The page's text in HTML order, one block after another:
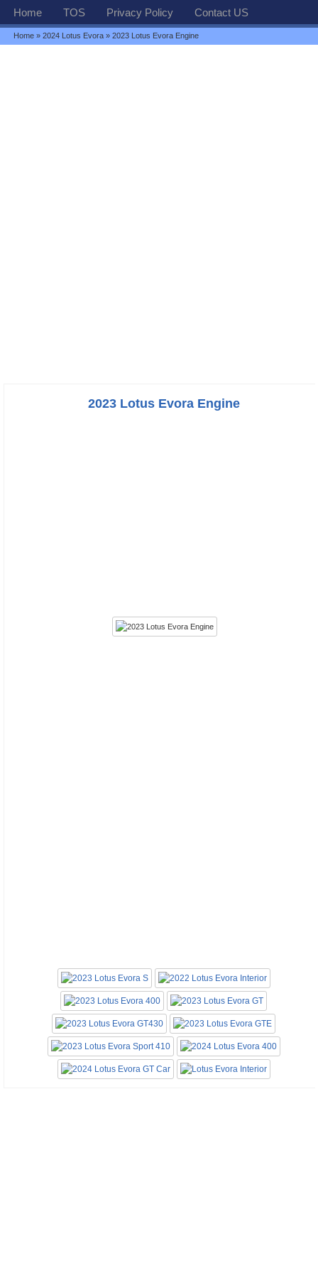
Home TOS Privacy Policy Contact US
Home »2024 Lotus Evora » 2023 Lotus Evora Engine
2023 Lotus Evora Engine